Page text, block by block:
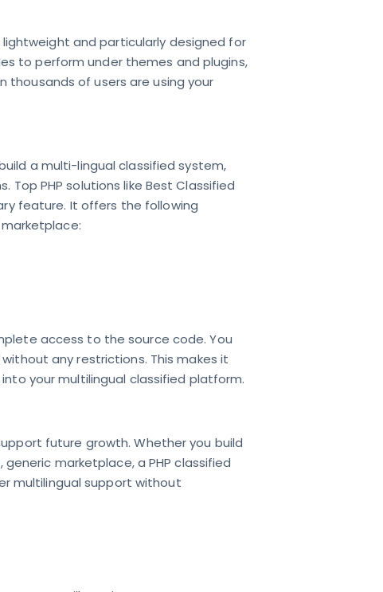
lightweight and particularly designed for
to perform under themes and plugins,
thousands of users are using your
a multi-lingual classified system,
PHP solutions like Best Classified
feature. It offers the following
access to the source code. You
any restrictions. This makes it
your multilingual classified platform.
future growth. Whether you build
marketplace, a PHP classified
multilingual support without